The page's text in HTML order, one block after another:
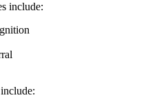
include: